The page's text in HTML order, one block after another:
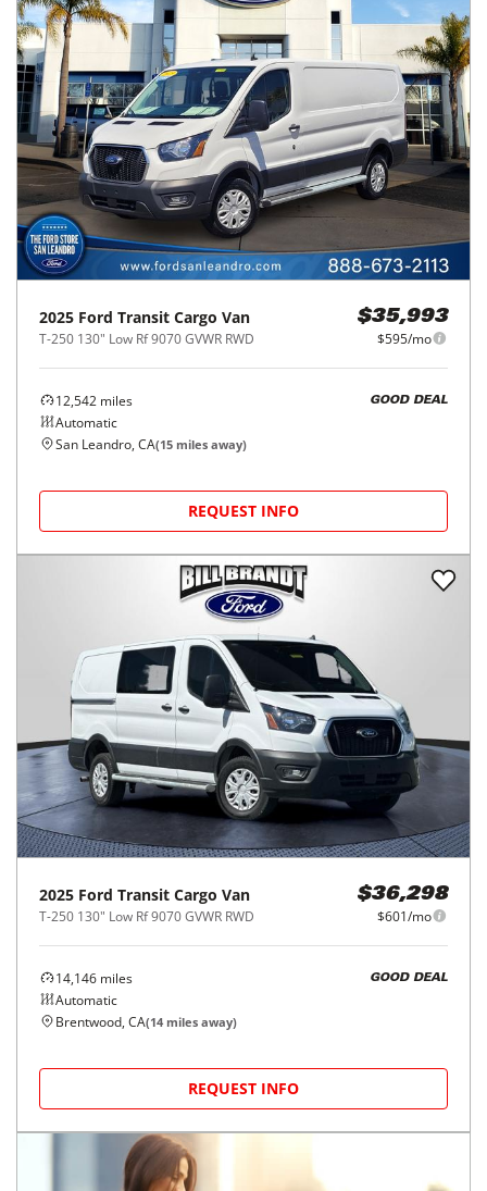
2025 Ford Transit Cargo Van
T-250 130" Low Rf 9070 GVWR RWD
$35,993
$595/mo
12,542 miles
Automatic
GOOD DEAL
San Leandro, CA(15 miles away)
REQUEST INFO
2025 Ford Transit Cargo Van
T-250 130" Low Rf 9070 GVWR RWD
$36,298
$601/mo
14,146 miles
Automatic
GOOD DEAL
Brentwood, CA(14 miles away)
REQUEST INFO